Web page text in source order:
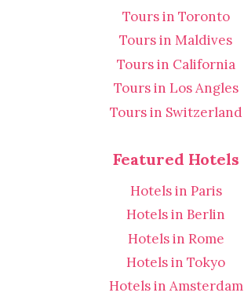
Tours in Toronto
Tours in Maldives
Tours in California
Tours in Los Angles
Tours in Switzerland
Featured Hotels
Hotels in Paris
Hotels in Berlin
Hotels in Rome
Hotels in Tokyo
Hotels in Amsterdam